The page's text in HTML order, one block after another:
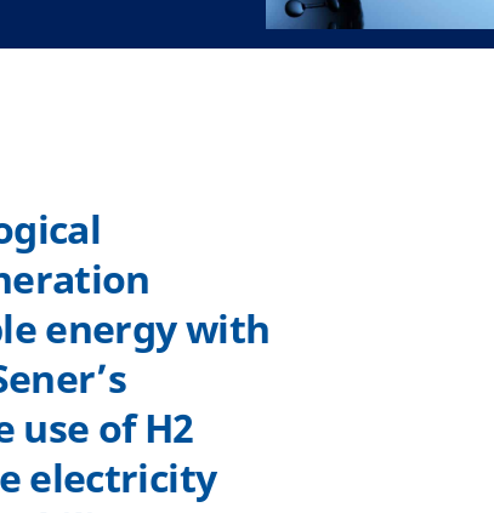
energy with
of H2
electricity